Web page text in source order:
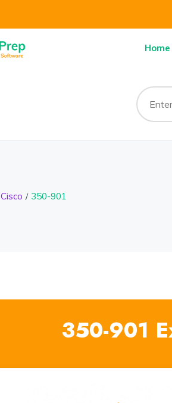
Home
Cisco 350-901
350-901